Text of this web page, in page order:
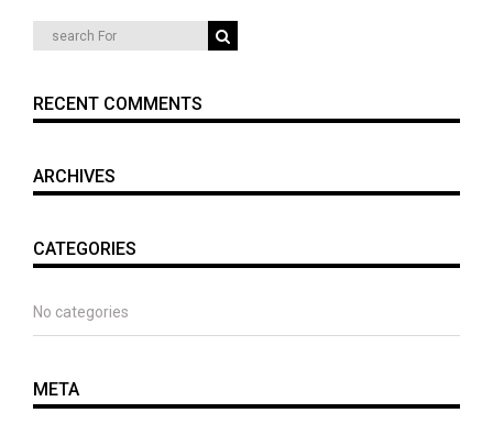
RECENT COMMENTS
ARCHIVES
CATEGORIES
No categories
META